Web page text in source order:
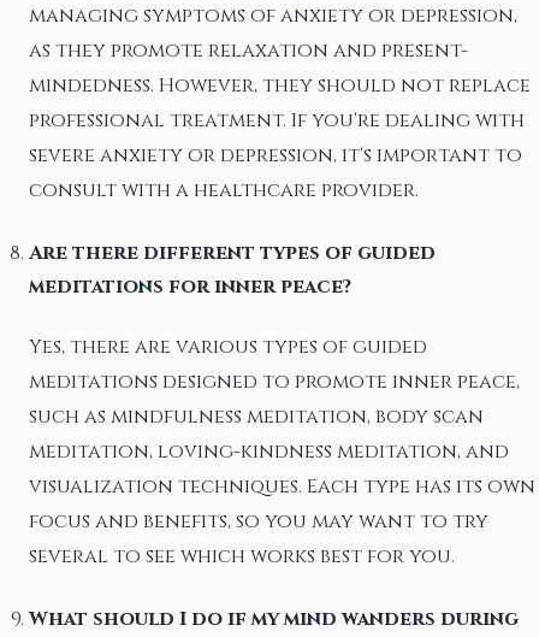
managing symptoms of anxiety or depression,
as they promote relaxation and present-
mindedness. However, they should not replace
professional treatment. If you're dealing with
severe anxiety or depression, it's important to
consult with a healthcare provider.
Are there different types of guided
meditations for inner peace?
Yes, there are various types of guided
meditations designed to promote inner peace,
such as mindfulness meditation, body scan
meditation, loving-kindness meditation, and
visualization techniques. Each type has its own
focus and benefits, so you may want to try
several to see which works best for you.
What should I do if my mind wanders during